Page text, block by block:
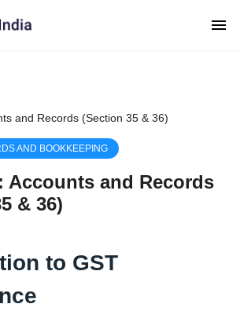
and Records (Section 35 & 36)
AND BOOKKEEPING
: Accounts and Records
& 36)
to GST